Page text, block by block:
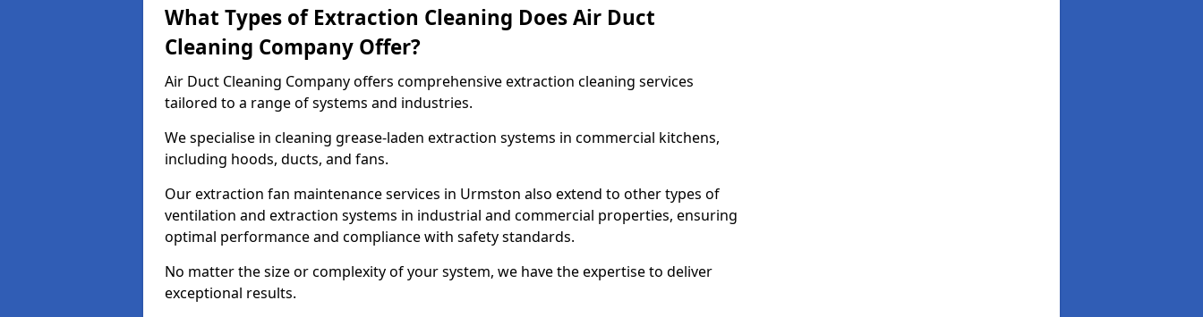
What Types of Extraction Cleaning Does Air Duct
Cleaning Company Offer?
Air Duct Cleaning Company offers comprehensive extraction cleaning services
tailored to a range of systems and industries.
We specialise in cleaning grease-laden extraction systems in commercial kitchens,
including hoods, ducts, and fans.
Our extraction fan maintenance services in Urmston also extend to other types of
ventilation and extraction systems in industrial and commercial properties, ensuring
optimal performance and compliance with safety standards.
No matter the size or complexity of your system, we have the expertise to deliver
exceptional results.